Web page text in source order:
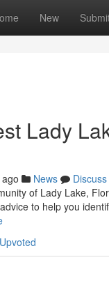
New
Lady
News
Discuss
of Lady Lake,
to help you